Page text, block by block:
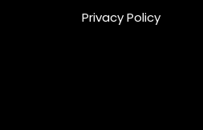
Privacy Policy